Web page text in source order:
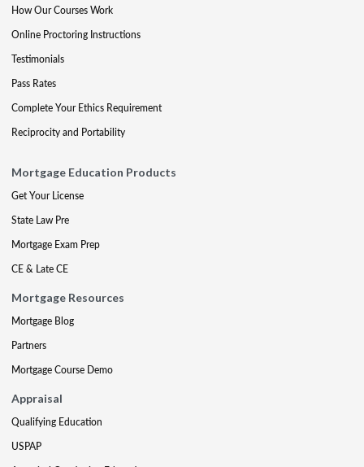
How Our Courses Work
Online Proctoring Instructions
Testimonials
Pass Rates
Complete Your Ethics Requirement
Reciprocity and Portability
Mortgage Education Products
Get Your License
State Law Pre
Mortgage Exam Prep
CE & Late CE
Mortgage Resources
Mortgage Blog
Partners
Mortgage Course Demo
Appraisal
Qualifying Education
USPAP